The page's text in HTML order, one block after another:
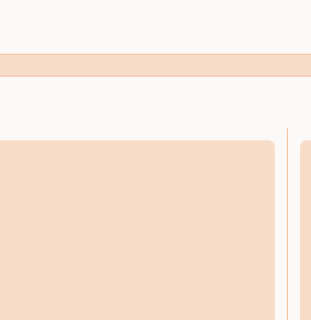
of video game music
Music for Action/Adventure Games